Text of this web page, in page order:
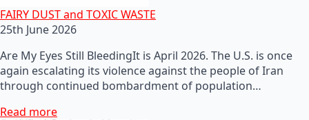
FAIRY DUST and TOXIC WASTE
25th June 2026
Are My Eyes Still BleedingIt is April 2026. The U.S. is once
again escalating its violence against the people of Iran
through continued bombardment of population…
Read more